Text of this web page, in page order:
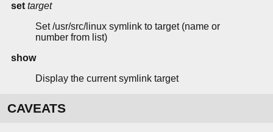
set target
Set /usr/src/linux symlink to target (name or
number from list)
show
Display the current symlink target
CAVEATS